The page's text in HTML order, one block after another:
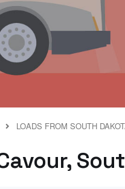
LOADS FROM SOUTH